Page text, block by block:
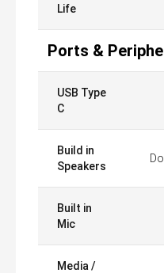
Life
Ports &
USB Type
C
Build in
Speakers
Built in
Mic
Media /